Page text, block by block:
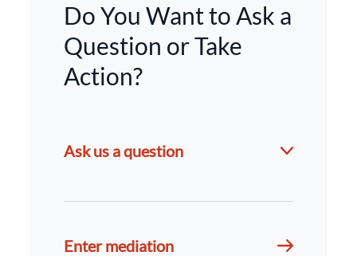
Do You Want to Ask a
Question or Take
Action?
Ask us a question
Enter mediation